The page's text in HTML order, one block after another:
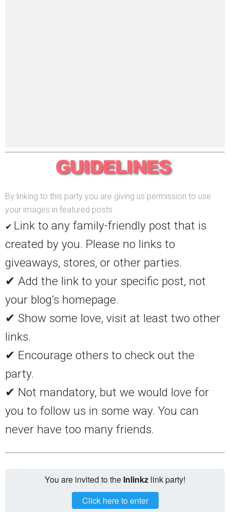
By linking to this party you are giving us permission to use
your images in featured posts.
✔ Link to any family-friendly post that is
created by you. Please no links to
giveaways, stores, or other parties.
✔ Add the link to your specific post, not
your blog’s homepage.
✔ Show some love, visit at least two other
links.
✔ Encourage others to check out the
party.
✔ Not mandatory, but we would love for
you to follow us in some way. You can
never have too many friends.
You are invited to the Inlinkz link party!
Click here to enter